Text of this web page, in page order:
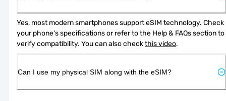
Yes, most modern smartphones support eSIM technology. Check
your phone's specifications or refer to the Help & FAQs section to
verify compatibility. You can also check this video.
Can I use my physical SIM along with the eSIM?